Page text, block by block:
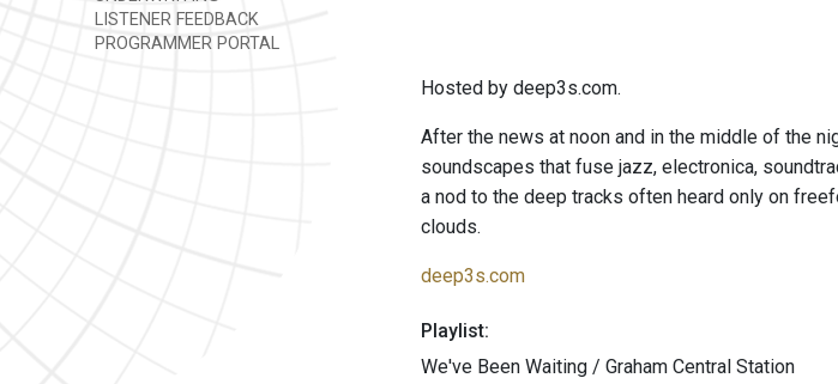
LISTENER FEEDBACK
PROGRAMMER PORTAL
Hosted by deep3s.com.
After the news at noon and in the middle of the
soundscapes that fuse jazz, electronica,
a nod to the deep tracks often heard only on
clouds.
deep3s.com
Playlist:
We've Been Waiting / Graham Central Station